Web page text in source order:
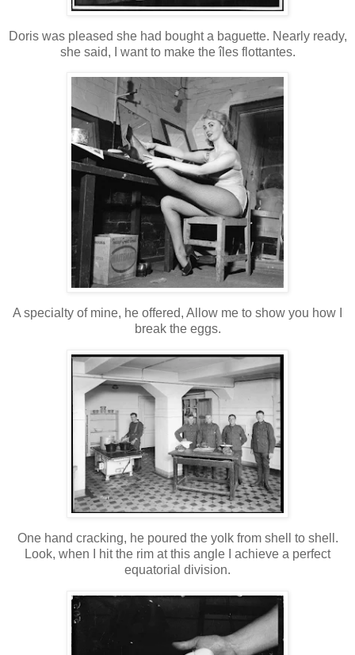
Doris was pleased she had bought a baguette. Nearly ready,
she said, I want to make the îles flottantes.
A specialty of mine, he offered, Allow me to show you how I
break the eggs.
One hand cracking, he poured the yolk from shell to shell.
Look, when I hit the rim at this angle I achieve a perfect
equatorial division.